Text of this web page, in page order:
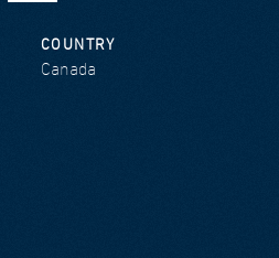
COUNTRY
Canada